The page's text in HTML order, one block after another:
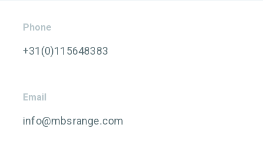
Phone
+31(0)115648383
Email
info@mbsrange.com